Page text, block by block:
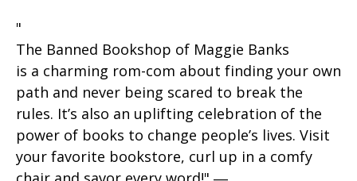
"
The Banned Bookshop of Maggie Banks
is a charming rom-com about finding your own
path and never being scared to break the
rules. It’s also an uplifting celebration of the
power of books to change people’s lives. Visit
your favorite bookstore, curl up in a comfy